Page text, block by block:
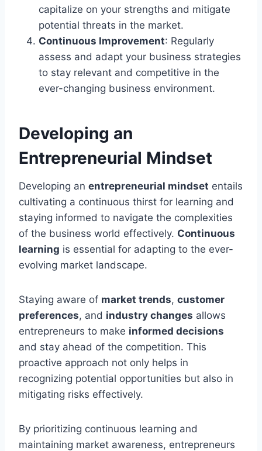
capitalize on your strengths and mitigate
potential threats in the market.
Continuous Improvement: Regularly
assess and adapt your business strategies
to stay relevant and competitive in the
ever-changing business environment.
Developing an
Entrepreneurial Mindset
Developing an entrepreneurial mindset entails
cultivating a continuous thirst for learning and
staying informed to navigate the complexities
of the business world effectively. Continuous
learning is essential for adapting to the ever-
evolving market landscape.
Staying aware of market trends, customer
preferences, and industry changes allows
entrepreneurs to make informed decisions
and stay ahead of the competition. This
proactive approach not only helps in
recognizing potential opportunities but also in
mitigating risks effectively.
By prioritizing continuous learning and
maintaining market awareness, entrepreneurs